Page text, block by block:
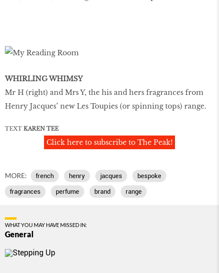
WHIRLING WHIMSY
Mr H (right) and Mrs Y, the his and hers fragrances from
Henry Jacques’ new Les Toupies (or spinning tops) range.
TEXT KAREN TEE
Click here to subscribe to The Peak!
MORE: french henry jacques bespoke
fragrances perfume brand range
WHAT YOU MAY HAVE MISSED IN:
General